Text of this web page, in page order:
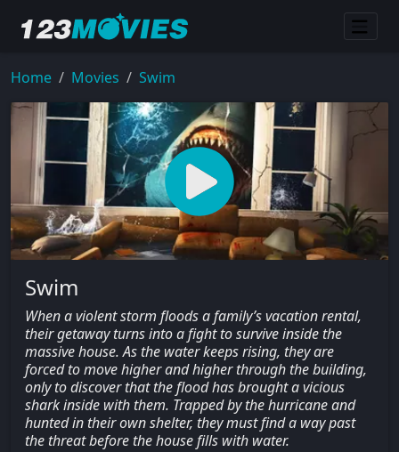
Home Movies Swim
Swim
When a violent storm floods a family’s vacation rental,
their getaway turns into a fight to survive inside the
massive house. As the water keeps rising, they are
forced to move higher and higher through the building,
only to discover that the flood has brought a vicious
shark inside with them. Trapped by the hurricane and
hunted in their own shelter, they must find a way past
the threat before the house fills with water.